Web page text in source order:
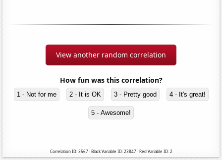
View another random correlation
How fun was this correlation?
1 - Not for me 2 - It is OK 3 - Pretty good 4 - It's great!
5 - Awesome!
Correlation ID: 3567 · Black Variable ID: 23847 · Red Variable ID: 2